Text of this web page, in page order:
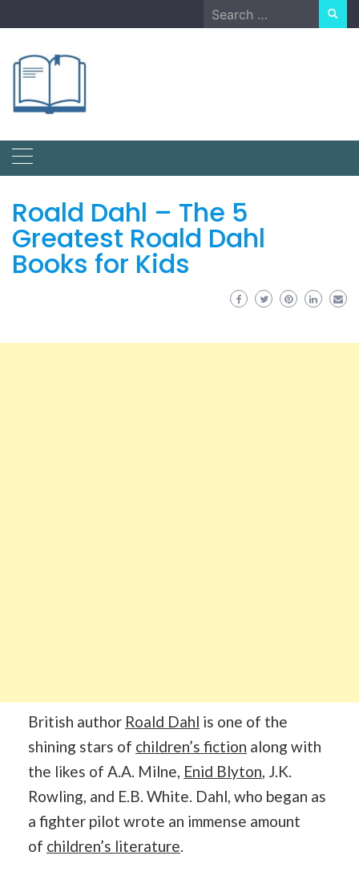
to
Search
for:
Roald Dahl – The 5
Greatest Roald Dahl
Books for Kids
British author Roald Dahl is one of the
shining stars of children’s fiction along with
the likes of A.A. Milne, Enid Blyton, J.K.
Rowling, and E.B. White. Dahl, who began as
a fighter pilot wrote an immense amount
of children’s literature.